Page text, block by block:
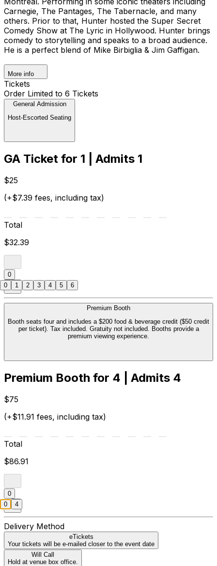
Carnegie, The Pantages, The Tabernacle, and many
others. Prior to that, Hunter hosted the Super Secret
Comedy Show at The Lyric in Hollywood. Hunter brings
comedy to storytelling and speaks to a broad audience.
He is a perfect blend of Mike Birbiglia & Jim Gaffigan.
More info
Tickets
Order Limited to 6 Tickets
General Admission
Host-Escorted Seating
GA Ticket for 1 | Admits 1
$25
(+$7.39 fees, including tax)
Total
$32.39
0
Premium Booth
Booth seats four and includes a $200 food & beverage credit ($50 credit
per ticket). Tax included. Gratuity not included. Booths provide a
premium viewing experience.
Premium Booth for 4 | Admits 4
$75
(+$11.91 fees, including tax)
Total
$86.91
0
Delivery Method
eTickets
Your tickets will be e-mailed closer to the event date
Will Call
Hold at venue box office.
0 1 2 3 4 5 6
0 4